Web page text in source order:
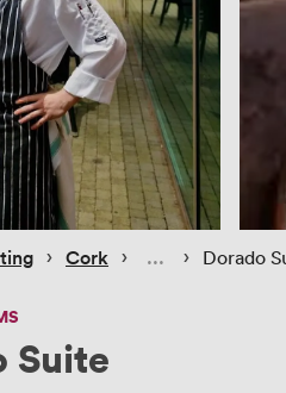
› Cork › › Dorado
Suite